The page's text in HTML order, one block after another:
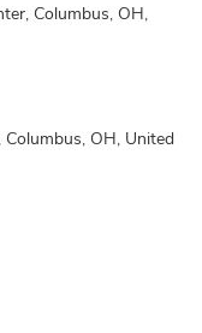
Columbus, OH,
OH, United